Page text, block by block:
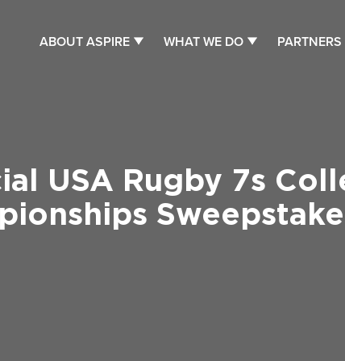
ABOUT ASPIRE WHAT WE DO PARTNERS
USA Rugby 7s